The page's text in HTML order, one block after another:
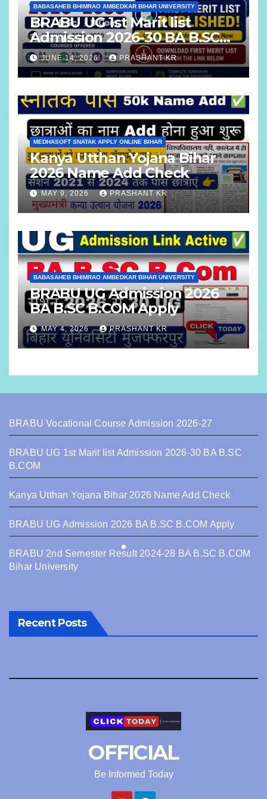
BABASAHEB BHIMRAO AMBEDKAR BIHAR UNIVERSITY
BRABU UG 1st Marit list
Admission 2026-30 BA B.SC
B.COM
JUNE 14, 2026 PRASHANT KR
MEDHASOFT SNATAK APPLY ONLINE BIHAR
Kanya Utthan Yojana Bihar
2026 Name Add Check
MAY 9, 2026 PRASHANT KR
BABASAHEB BHIMRAO AMBEDKAR BIHAR UNIVERSITY
BRABU UG Admission 2026
BA B.SC B.COM Apply
MAY 4, 2026 PRASHANT KR
BRABU Vocational Course Admission 2026-27
BRABU UG 1st Marit list Admission 2026-30 BA B.SC
B.COM
Kanya Utthan Yojana Bihar 2026 Name Add Check
BRABU UG Admission 2026 BA B.SC B.COM Apply
BRABU 2nd Semester Result 2024-28 BA B.SC B.COM
Bihar University
Recent Posts
OFFICIAL
Be Informed Today